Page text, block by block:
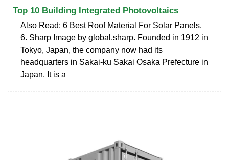
Top 10 Building Integrated Photovoltaics
Also Read: 6 Best Roof Material For Solar Panels.
6. Sharp Image by global.sharp. Founded in 1912 in
Tokyo, Japan, the company now had its
headquarters in Sakai-ku Sakai Osaka Prefecture in
Japan. It is a